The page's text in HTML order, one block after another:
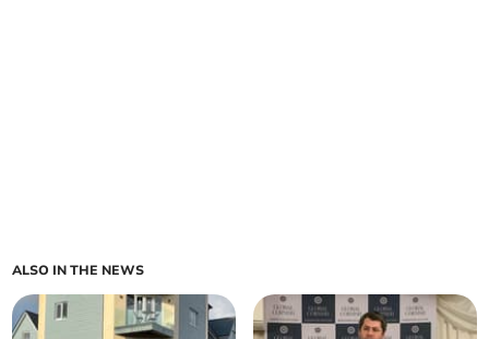
ALSO IN THE NEWS